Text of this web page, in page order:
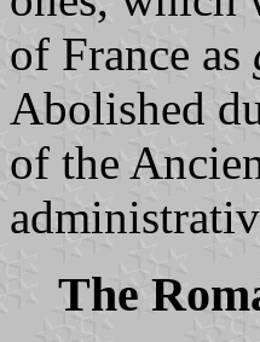
of France as
Abolished
of the
The